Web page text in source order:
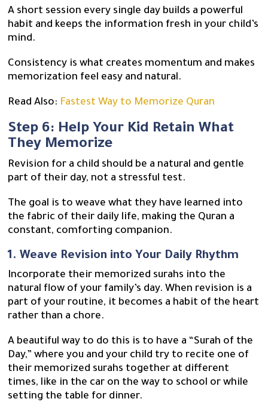
A short session every single day builds a powerful
habit and keeps the information fresh in your child’s
mind.
Consistency is what creates momentum and makes
memorization feel easy and natural.
Read Also: Fastest Way to Memorize Quran
Step 6: Help Your Kid Retain What
They Memorize
Revision for a child should be a natural and gentle
part of their day, not a stressful test.
The goal is to weave what they have learned into
the fabric of their daily life, making the Quran a
constant, comforting companion.
1. Weave Revision into Your Daily Rhythm
Incorporate their memorized surahs into the
natural flow of your family’s day. When revision is a
part of your routine, it becomes a habit of the heart
rather than a chore.
A beautiful way to do this is to have a “Surah of the
Day,” where you and your child try to recite one of
their memorized surahs together at different
times, like in the car on the way to school or while
setting the table for dinner.